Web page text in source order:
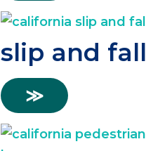
slip and fall
≫